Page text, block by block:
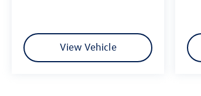
View Vehicle